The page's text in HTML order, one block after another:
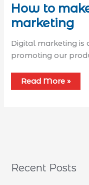
How to
marketing
Digital marketing is
promoting our
Read More »
Recent Posts